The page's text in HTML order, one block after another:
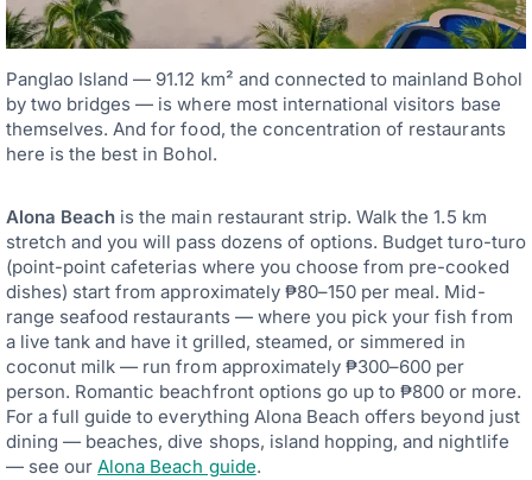
Panglao Island — 91.12 km² and connected to mainland Bohol
by two bridges — is where most international visitors base
themselves. And for food, the concentration of restaurants
here is the best in Bohol.
Alona Beach is the main restaurant strip. Walk the 1.5 km
stretch and you will pass dozens of options. Budget turo-turo
(point-point cafeterias where you choose from pre-cooked
dishes) start from approximately ₱80–150 per meal. Mid-
range seafood restaurants — where you pick your fish from
a live tank and have it grilled, steamed, or simmered in
coconut milk — run from approximately ₱300–600 per
person. Romantic beachfront options go up to ₱800 or more.
For a full guide to everything Alona Beach offers beyond just
dining — beaches, dive shops, island hopping, and nightlife
— see ourAlona Beach guide.